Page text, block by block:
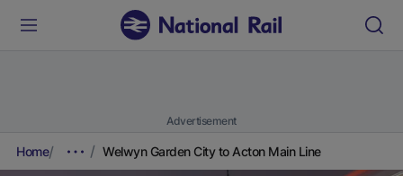
Advertisement
Home Welwyn Garden City to Acton Main Line